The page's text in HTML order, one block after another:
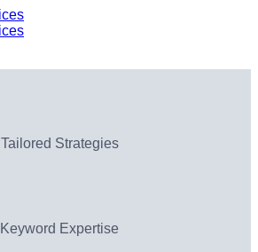
Tailored Strategies
Keyword Expertise